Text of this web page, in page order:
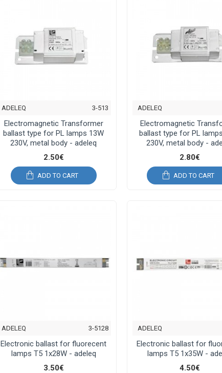
ADELEQ 3-513
Electromagnetic Transformer
ballast type for PL lamps 13W
230V, metal body - adeleq
2.50€
ADD TO CART
ADELEQ
Electromagnetic
ballast type for PL
230V, metal body -
2.80€
ADD TO CART
ADELEQ 3-5128
Electronic ballast for fluorecent
lamps T5 1x28W - adeleq
3.50€
ADELEQ
Electronic ballast for
lamps T5 1x35W -
4.50€